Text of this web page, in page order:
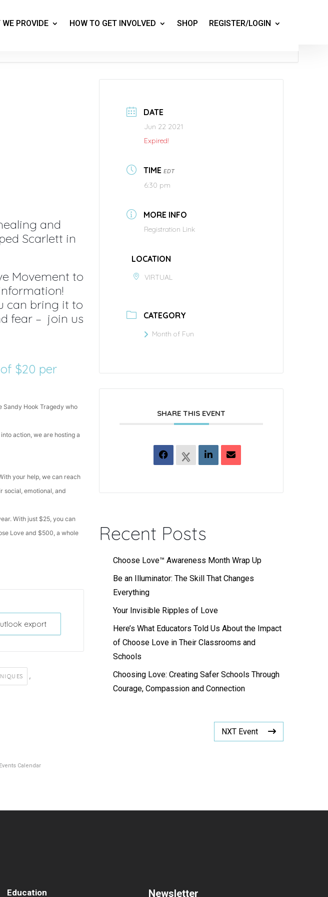
PROVIDE HOW TO GET INVOLVED SHOP REGISTER/LOGIN
and
Scarlett in
Movement to
can bring it to
fear – join us
$20 per
Sandy Hook Tragedy who
action, we are hosting a
your help, we can reach
social, emotional, and
With just $25, you can
Love and $500, a whole
export
,
DATE
Jun 22 2021
Expired!
TIME EDT
6:30 pm
MORE INFO
Registration Link
LOCATION
VIRTUAL
CATEGORY
Month of Fun
SHARE THIS EVENT
Recent Posts
Choose Love™ Awareness Month Wrap Up
Be an Illuminator: The Skill That Changes
Everything
Your Invisible Ripples of Love
Here’s What Educators Told Us About the Impact
of Choose Love in Their Classrooms and
Schools
Choosing Love: Creating Safer Schools Through
Courage, Compassion and Connection
NXT Event
Calendar
Education Newsletter